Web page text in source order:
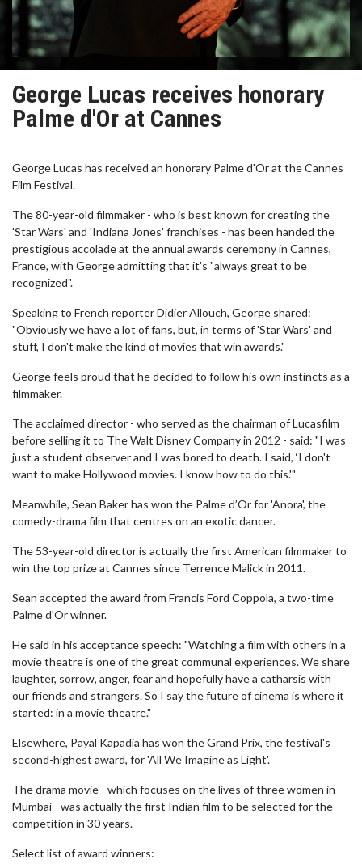
George Lucas receives honorary
Palme d'Or at Cannes
George Lucas has received an honorary Palme d'Or at the Cannes
Film Festival.
The 80-year-old filmmaker - who is best known for creating the
'Star Wars' and 'Indiana Jones' franchises - has been handed the
prestigious accolade at the annual awards ceremony in Cannes,
France, with George admitting that it's "always great to be
recognized".
Speaking to French reporter Didier Allouch, George shared:
"Obviously we have a lot of fans, but, in terms of 'Star Wars' and
stuff, I don't make the kind of movies that win awards."
George feels proud that he decided to follow his own instincts as a
filmmaker.
The acclaimed director - who served as the chairman of Lucasfilm
before selling it to The Walt Disney Company in 2012 - said: "I was
just a student observer and I was bored to death. I said, ‘I don't
want to make Hollywood movies. I know how to do this.'"
Meanwhile, Sean Baker has won the Palme d’Or for 'Anora', the
comedy-drama film that centres on an exotic dancer.
The 53-year-old director is actually the first American filmmaker to
win the top prize at Cannes since Terrence Malick in 2011.
Sean accepted the award from Francis Ford Coppola, a two-time
Palme d'Or winner.
He said in his acceptance speech: "Watching a film with others in a
movie theatre is one of the great communal experiences. We share
laughter, sorrow, anger, fear and hopefully have a catharsis with
our friends and strangers. So I say the future of cinema is where it
started: in a movie theatre."
Elsewhere, Payal Kapadia has won the Grand Prix, the festival's
second-highest award, for 'All We Imagine as Light'.
The drama movie - which focuses on the lives of three women in
Mumbai - was actually the first Indian film to be selected for the
competition in 30 years.
Select list of award winners: